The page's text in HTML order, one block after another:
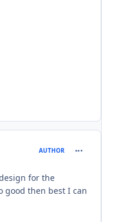
AUTHOR comment_144360
for the
good then best I can